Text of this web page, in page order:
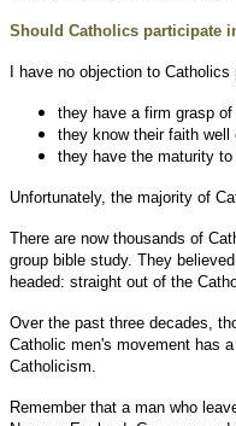
Should Catholics participate
I have no objection to
they have a firm grasp
they know their faith well
they have the maturity
Unfortunately, the majority of
There are now thousands of
group bible study. They
headed: straight out of the
Over the past three decades,
Catholic men's movement has
Catholicism.
Remember that a man who